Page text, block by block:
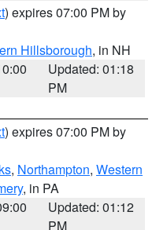
) expires 07:00 PM by
Hillsborough, in NH
Updated: 01:18
PM
) expires 07:00 PM by
, Northampton, Western
, in PA
Updated: 01:12
PM